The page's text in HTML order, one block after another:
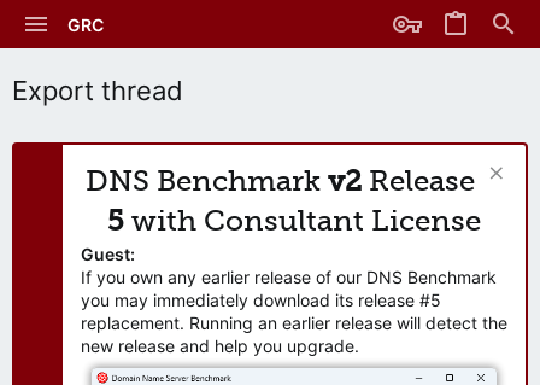
GRC
Export thread
DNS Benchmark v2 Release
5 with Consultant License
Guest:
If you own any earlier release of our DNS Benchmark
you may immediately download its release #5
replacement. Running an earlier release will detect the
new release and help you upgrade.